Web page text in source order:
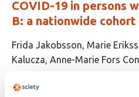
COVID-19 in persons
B: a nationwide
This
article
4
Frida Jakobsson Marie
Kalucza Anne-Marie Fors
This
Latest version